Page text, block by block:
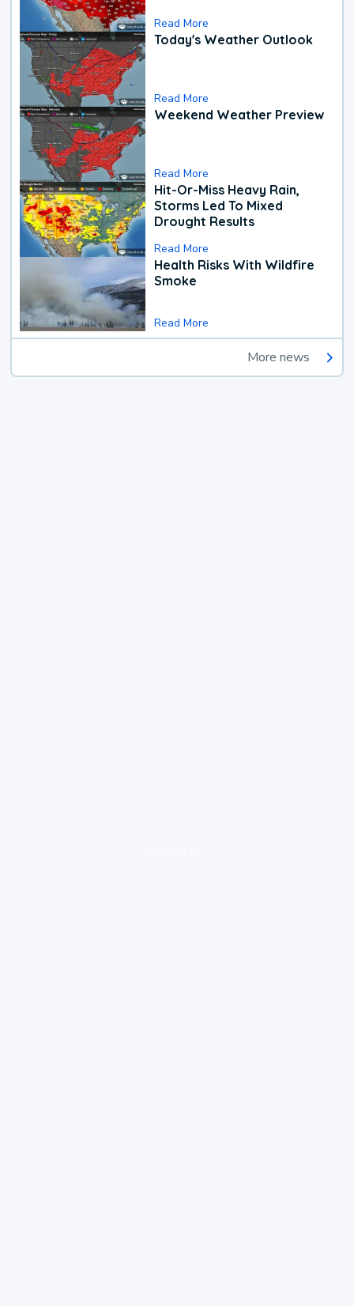
Read More
Today's Weather Outlook
Read More
Weekend Weather Preview
Read More
Hit-Or-Miss Heavy Rain,
Storms Led To Mixed
Drought Results
Read More
Health Risks With Wildfire
Smoke
Read More
More news